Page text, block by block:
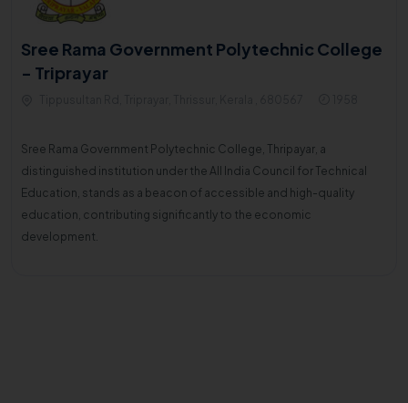
Sree Rama Government Polytechnic College
- Triprayar
Sree Rama Government Polytechnic College, Thripayar, a
distinguished institution under the All India Council for Technical
Education, stands as a beacon of accessible and high-quality
education, contributing significantly to the economic
development.